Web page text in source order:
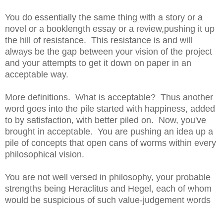
You do essentially the same thing with a story or a
novel or a booklength essay or a review,pushing it up
the hill of resistance. This resistance is and will
always be the gap between your vision of the project
and your attempts to get it down on paper in an
acceptable way.
More definitions. What is acceptable? Thus another
word goes into the pile started with happiness, added
to by satisfaction, with better piled on. Now, you've
brought in acceptable. You are pushing an idea up a
pile of concepts that open cans of worms within every
philosophical vision.
You are not well versed in philosophy, your probable
strengths being Heraclitus and Hegel, each of whom
would be suspicious of such value-judgement words